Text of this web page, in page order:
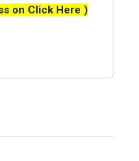
on Click Here )